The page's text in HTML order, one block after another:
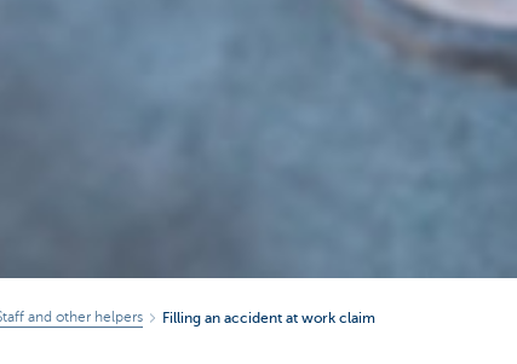
and other helpers Filling an accident at work claim